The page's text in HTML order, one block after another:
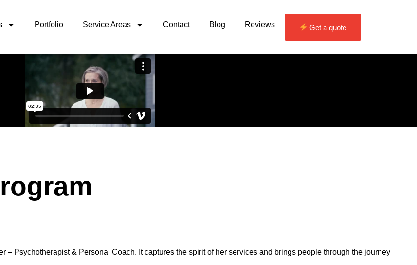
Portfolio Service Areas Contact Blog Reviews Get a quote
– Psychotherapist & Personal Coach. It captures the spirit of her services and brings people through the journey